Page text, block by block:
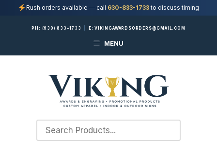
Rush orders available — call 630-833-1733to discuss timing
PH: (630) 833-1733 E:VIKINGAWARDSORDERS@GMAIL.COM
MENU